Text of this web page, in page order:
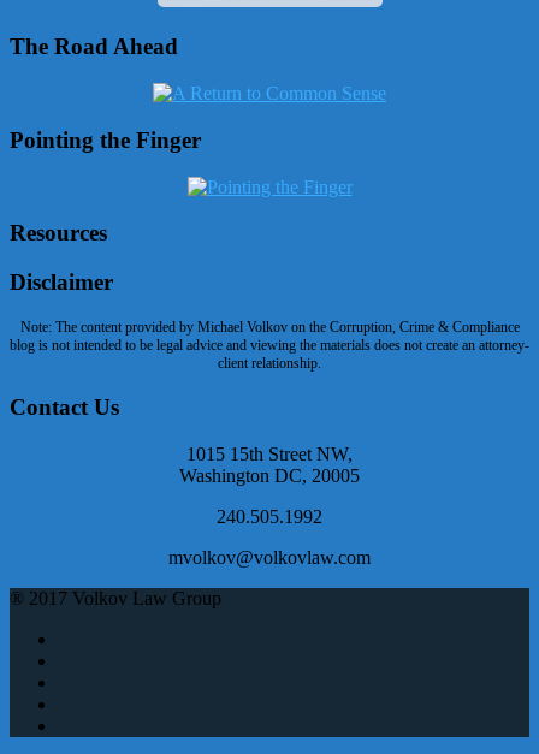
The Road Ahead
Pointing the Finger
Resources
Disclaimer
Note: The content provided by Michael Volkov on the Corruption, Crime & Compliance
blog is not intended to be legal advice and viewing the materials does not create an attorney-
client relationship.
Contact Us
1015 15th Street NW,
Washington DC, 20005
240.505.1992
mvolkov@volkovlaw.com
® 2017 Volkov Law Group